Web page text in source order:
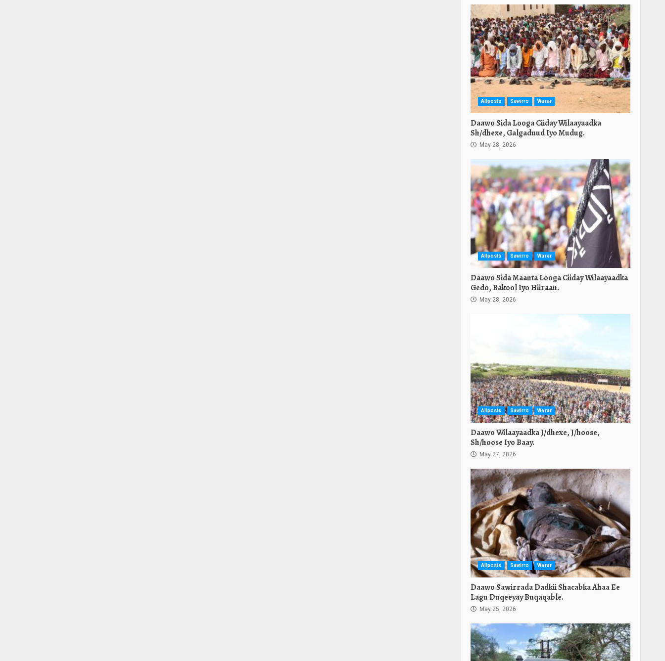
Allposts Sawirro Warar
Daawo Sida Looga Ciiday Wilaayaadka
Sh/dhexe, Galgaduud Iyo Mudug.
May 28, 2026
Allposts Sawirro Warar
Daawo Sida Maanta Looga Ciiday Wilaayaadka
Gedo, Bakool Iyo Hiiraan.
May 28, 2026
Allposts Sawirro Warar
Daawo Wilaayaadka J/dhexe, J/hoose,
Sh/hoose Iyo Baay.
May 27, 2026
Allposts Sawirro Warar
Daawo Sawirrada Dadkii Shacabka Ahaa Ee
Lagu Duqeeyay Buqaqable.
May 25, 2026